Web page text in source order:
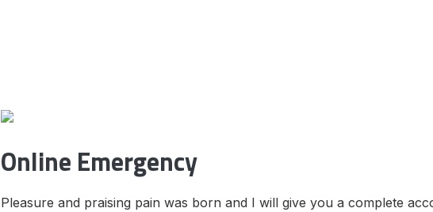
Online Emergency
Pleasure and praising pain was born and I will give you a complete